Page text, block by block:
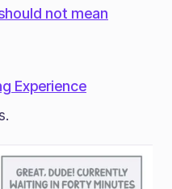
not mean
Experience